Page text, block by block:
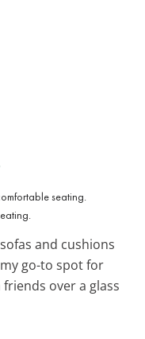
and cushions
go-to spot for
over a glass